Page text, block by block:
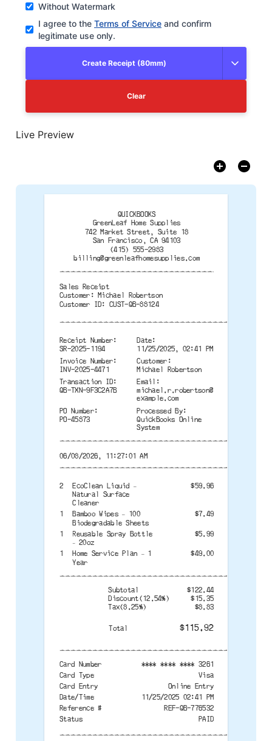
Without Watermark
I agree to the Terms of Service and confirm
legitimate use only.
Create Receipt (80mm)
Clear
Live Preview
QUICKBOOKS
GreenLeaf Home Supplies
742 Market Street, Suite 18
San Francisco, CA 94103
billing@greenleafhomesupplies.com
Sales Receipt
Customer: Michael Robertson
Customer ID: CUST-QB-88124
Receipt Number:
SR-2025-1194
Date:
11/25/2025, 02:41 PM
Invoice Number:
INV-2025-4471
Customer:
Michael Robertson
Transaction ID:
QB-TXN-9F3C2A7B
Email:
michael.r.robertson@
example.com
PO Number:
PO-45873
Processed By:
QuickBooks Online
System
06/08/2026, 11:27:01 AM
2 EcoClean Liquid –
Natural Surface
Cleaner
$59.96
1
Bamboo Wipes – 100
Biodegradable Sheets
$7.49
1 Reusable Spray Bottle
– 20oz
$5.99
1
Home Service Plan – 1
Year
$49.00
Subtotal $122.44
Discount(12.54%)
$15.35
Tax(8.25%)
$8.83
Total $115.92
Card Number
**** **** **** 3261
Card Type
Visa
Card Entry
Online Entry
Date/Time
11/25/2025 02:41 PM
Reference #
REF-QB-776532
Status
PAID